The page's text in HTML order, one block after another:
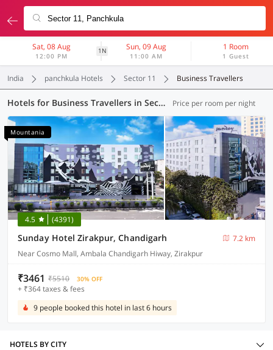
Sat, 08 Aug
12:00 PM
1N Sun, 09 Aug
11:00 AM
1 Room
1 Guest
India panchkula Hotels Sector 11 Business Travellers
Hotels for Business Travellers in Sector 11, Panchkula (1 OYO) Price per room per night
Mountania
4.5 (4391)
Sunday Hotel Zirakpur, Chandigarh
7.2 km
Near Cosmo Mall, Ambala Chandigarh Hiway, Zirakpur
₹3461 ₹5510 30% OFF
+ ₹364 taxes & fees
9 people booked this hotel in last 6 hours
HOTELS BY CITY